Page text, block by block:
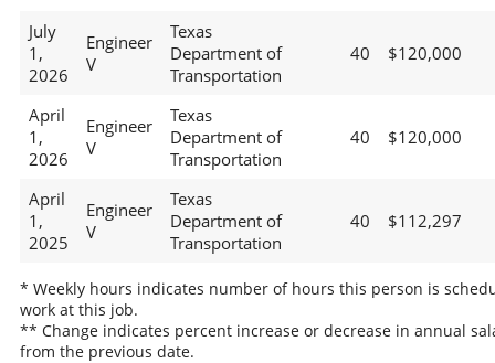
July
1,
2026
Engineer
V
Texas
Department of
Transportation
40 $120,000
April
1,
2026
Engineer
V
Texas
Department of
Transportation
40 $120,000
April
1,
2025
Engineer
V
Texas
Department of
Transportation
40 $112,297
* Weekly hours indicates number of hours this person is
work at this job.
** Change indicates percent increase or decrease in annual
from the previous date.